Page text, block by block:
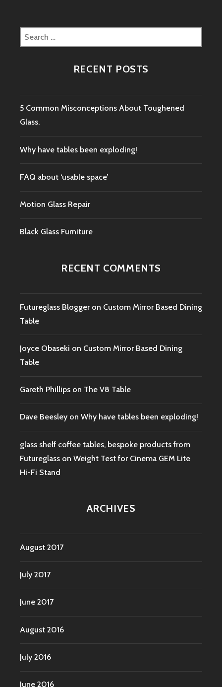
Search
for:
RECENT POSTS
5 Common Misconceptions About Toughened
Glass.
Why have tables been exploding!
FAQ about ‘usable space’
Motion Glass Repair
Black Glass Furniture
RECENT COMMENTS
Futureglass Blogger on Custom Mirror Based Dining
Table
Joyce Obaseki on Custom Mirror Based Dining
Table
Gareth Phillips on The V8 Table
Dave Beesley on Why have tables been exploding!
glass shelf coffee tables, bespoke products from
Futureglass on Weight Test for Cinema GEM Lite
Hi-Fi Stand
ARCHIVES
August 2017
July 2017
June 2017
August 2016
July 2016
June 2016